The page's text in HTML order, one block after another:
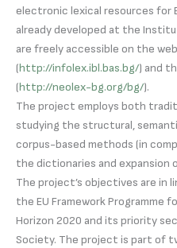
electronic lexical resources for
already developed at the
are freely accessible on the
(http://infolex.ibl.bas.bg/) and
(http://neolex-bg.org/bg/).
The project employs both
studying the structural,
corpus-based methods (in
the dictionaries and expansion
The project’s objectives are in
the EU Framework Programme
Horizon 2020 and its priority
Society. The project is part of